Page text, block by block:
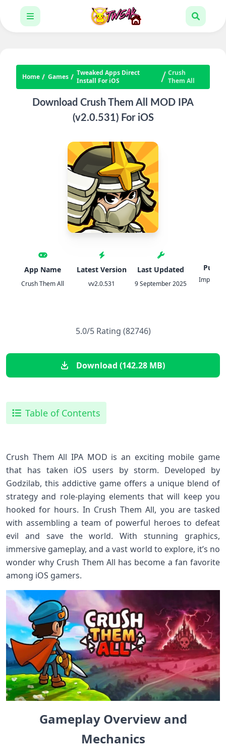
Home Games
Tweaked Apps Direct
Install For iOS
Crush
Them All
Download Crush Them All MOD IPA
(v2.0.531) For iOS
App Name
Crush Them All
Latest Version
vv2.0.531
Last Updated
9 September 2025
Imperia
5.0/5 Rating (82746)
Download (142.28 MB)
Table of Contents
Crush Them All IPA MOD is an exciting mobile game
that has taken iOS users by storm. Developed by
Godzilab, this addictive game offers a unique blend of
strategy and role-playing elements that will keep you
hooked for hours. In Crush Them All, you are tasked
with assembling a team of powerful heroes to defeat
evil and save the world. With stunning graphics,
immersive gameplay, and a vast world to explore, it’s no
wonder why Crush Them All has become a fan favorite
among iOS gamers.
Gameplay Overview and
Mechanics